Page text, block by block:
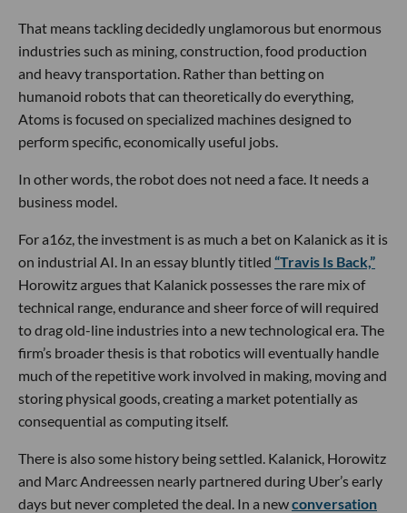
That means tackling decidedly unglamorous but enormous
industries such as mining, construction, food production
and heavy transportation. Rather than betting on
humanoid robots that can theoretically do everything,
Atoms is focused on specialized machines designed to
perform specific, economically useful jobs.
In other words, the robot does not need a face. It needs a
business model.
For a16z, the investment is as much a bet on Kalanick as it is
on industrial AI. In an essay bluntly titled “Travis Is Back,”
Horowitz argues that Kalanick possesses the rare mix of
technical range, endurance and sheer force of will required
to drag old-line industries into a new technological era. The
firm’s broader thesis is that robotics will eventually handle
much of the repetitive work involved in making, moving and
storing physical goods, creating a market potentially as
consequential as computing itself.
There is also some history being settled. Kalanick, Horowitz
and Marc Andreessen nearly partnered during Uber’s early
days but never completed the deal. In a newconversation